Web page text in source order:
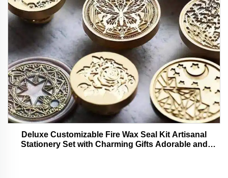
Deluxe Customizable Fire Wax Seal Kit Artisanal
Stationery Set with Charming Gifts Adorable and